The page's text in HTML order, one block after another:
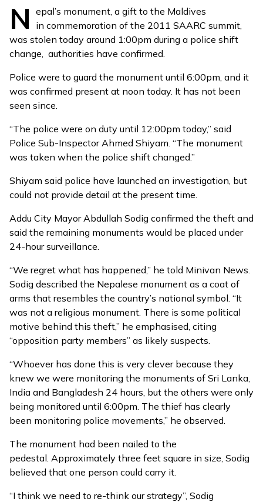
N epal’s monument, a gift to the Maldives
in commemoration of the 2011 SAARC summit,
was stolen today around 1:00pm during a police shift
change, authorities have confirmed.
Police were to guard the monument until 6:00pm, and it
was confirmed present at noon today. It has not been
seen since.
“The police were on duty until 12:00pm today,” said
Police Sub-Inspector Ahmed Shiyam. “The monument
was taken when the police shift changed.”
Shiyam said police have launched an investigation, but
could not provide detail at the present time.
Addu City Mayor Abdullah Sodig confirmed the theft and
said the remaining monuments would be placed under
24-hour surveillance.
“We regret what has happened,” he told Minivan News.
Sodig described the Nepalese monument as a coat of
arms that resembles the country’s national symbol. “It
was not a religious monument. There is some political
motive behind this theft,” he emphasised, citing
“opposition party members” as likely suspects.
“Whoever has done this is very clever because they
knew we were monitoring the monuments of Sri Lanka,
India and Bangladesh 24 hours, but the others were only
being monitored until 6:00pm. The thief has clearly
been monitoring police movements,” he observed.
The monument had been nailed to the
pedestal. Approximately three feet square in size, Sodig
believed that one person could carry it.
“I think we need to re-think our strategy”, Sodig